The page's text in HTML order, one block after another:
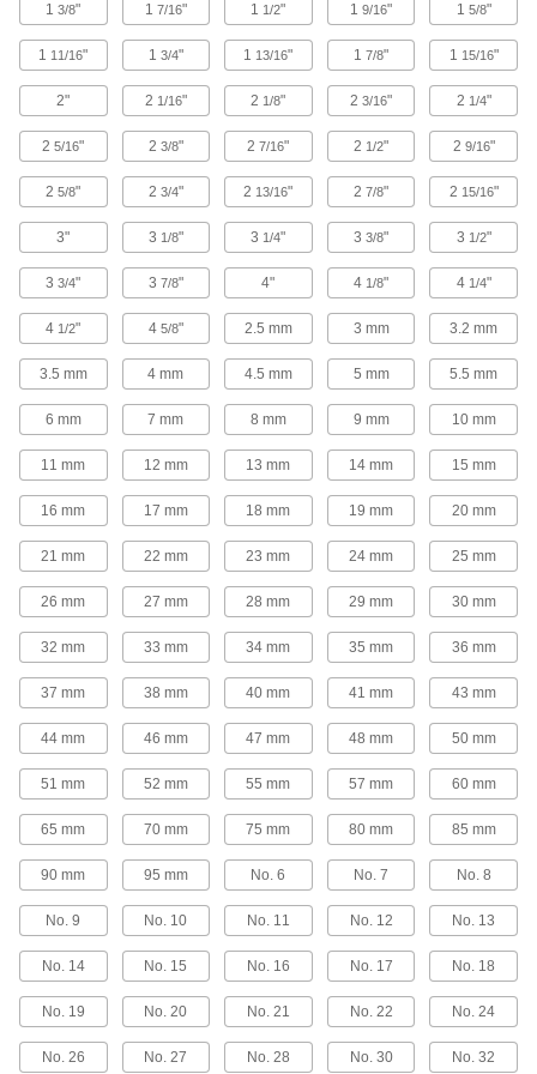
Generate extra torque to loosen stubborn
Impact Wrenches
Maximize torque to break frozen bolts free and
68 products
Pipe/Valve Wheel Wrenches
Grip and turn pipe with one end and loosen
1 product
Fire Hose and Hydrant Wrenches
Open and close hydrant caps, install sprinkler
4 products
Water Meter Wrenches
Turn meter couplings and shut-off valve nuts on
1 product
Backup Wrenches
15 products
Socket Drivers
Tighten and loosen sockets from above when
8 products
Speeder Handles
Crank the handle to fasten nuts and bolts
8 products
13/8" 1 7/16" 1 1/2" 19/16" 1 5/8"
1 11/16" 1 3/4" 1 13/16" 17/8" 1 15/16"
2" 2 1/16" 2 1/8" 23/16" 2 1/4"
25/16" 2 3/8" 27/16" 2 1/2" 2 9/16"
25/8" 2 3/4" 2 13/16" 27/8" 2 15/16"
3" 3 1/8" 3 1/4" 33/8" 3 1/2"
33/4" 3 7/8" 4" 4 1/8" 4 1/4"
4 1/2" 4 5/8" 2.5 mm 3 mm 3.2 mm
3.5 mm 4 mm 4.5 mm 5 mm 5.5 mm
6 mm 7 mm 8 mm 9 mm 10 mm
11 mm 12 mm 13 mm 14 mm 15 mm
16 mm 17 mm 18 mm 19 mm 20 mm
21 mm 22 mm 23 mm 24 mm 25 mm
26 mm 27 mm 28 mm 29 mm 30 mm
32 mm 33 mm 34 mm 35 mm 36 mm
37 mm 38 mm 40 mm 41 mm 43 mm
44 mm 46 mm 47 mm 48 mm 50 mm
51 mm 52 mm 55 mm 57 mm 60 mm
65 mm 70 mm 75 mm 80 mm 85 mm
90 mm 95 mm No. 6 No. 7 No. 8
No. 9 No. 10 No. 11 No. 12 No. 13
No. 14 No. 15 No. 16 No. 17 No. 18
No. 19 No. 20 No. 21 No. 22 No. 24
No. 26 No. 27 No. 28 No. 30 No. 32